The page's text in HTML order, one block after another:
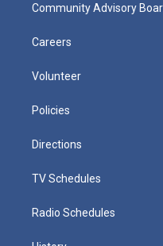
Community Advisory
Careers
Volunteer
Policies
Directions
TV Schedules
Radio Schedules